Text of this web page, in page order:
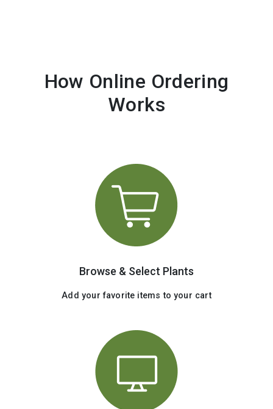
How Online Ordering
Works
Browse & Select Plants
Add your favorite items to your cart